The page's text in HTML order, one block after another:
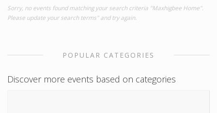
Sorry, no events found matching your search criteria "Maxhigbee Home".
Please update your search terms" and try again.
POPULAR CATEGORIES
Discover more events based on categories